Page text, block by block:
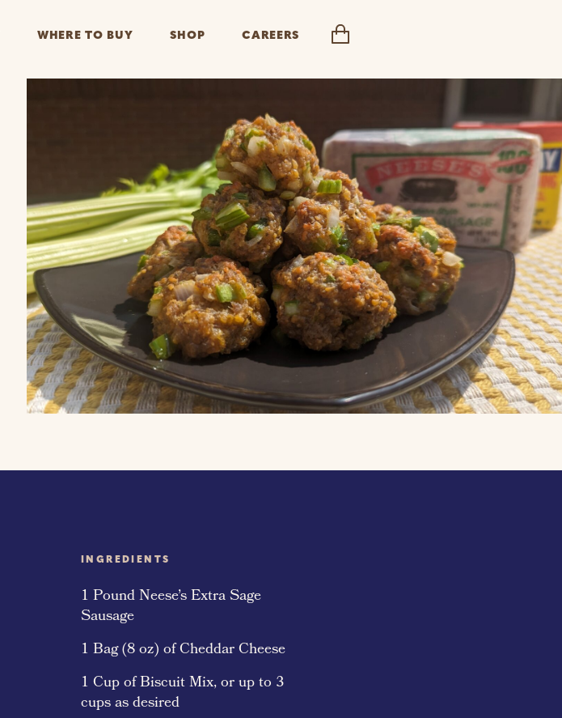
WHERE TO BUY SHOP CAREERS
INGREDIENTS
1 Pound Neese’s Extra Sage
Sausage
1 Bag (8 oz) of Cheddar Cheese
1 Cup of Biscuit Mix, or up to 3
cups as desired